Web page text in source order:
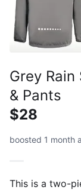
Grey
& Pants
$28
boosted 1 month
This is a two-